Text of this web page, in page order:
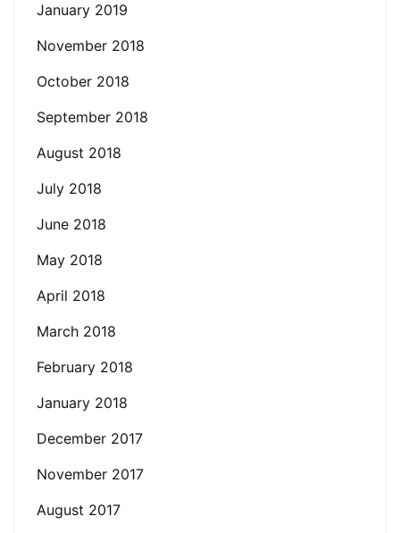
January 2019
November 2018
October 2018
September 2018
August 2018
July 2018
June 2018
May 2018
April 2018
March 2018
February 2018
January 2018
December 2017
November 2017
August 2017